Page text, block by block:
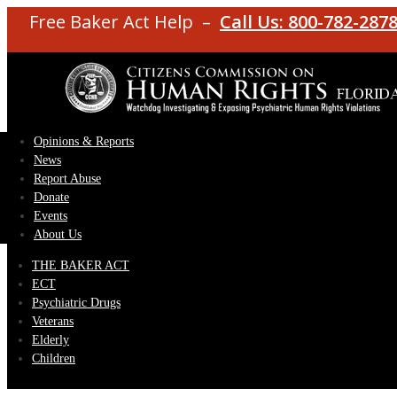
Free Baker Act Help – Call Us: 800-782-2878
Opinions & Reports
News
Report Abuse
Donate
Events
About Us
THE BAKER ACT
ECT
Psychiatric Drugs
Veterans
Elderly
Children